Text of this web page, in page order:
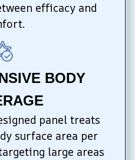
efficacy and
BODY
panel treats
surface area per
large areas